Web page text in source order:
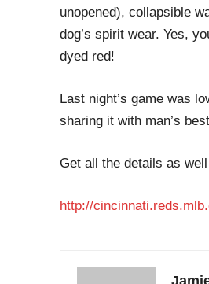
unopened), collapsible
dog’s spirit wear. Yes,
dyed red!
Last night’s game was
sharing it with man’s
Get all the details as
http://